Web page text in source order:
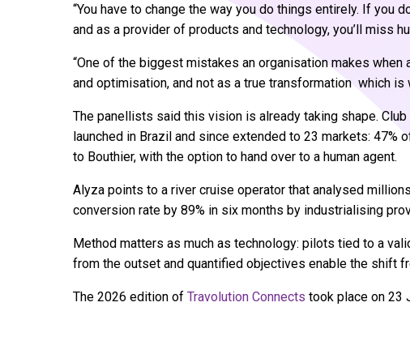
“You have to change the way you do things entirely. If you
and as a provider of products and technology, you’ll miss
“One of the biggest mistakes an organisation makes
and optimisation, and not as a true transformation which is
The panellists said this vision is already taking shape.
launched in Brazil and since extended to 23 markets: 47%
to Bouthier, with the option to hand over to a human agent.
Alyza points to a river cruise operator that analysed
conversion rate by 89% in six months by industrialising
Method matters as much as technology: pilots tied to a
from the outset and quantified objectives enable the shift
The 2026 edition of Travolution Connects took place on 23